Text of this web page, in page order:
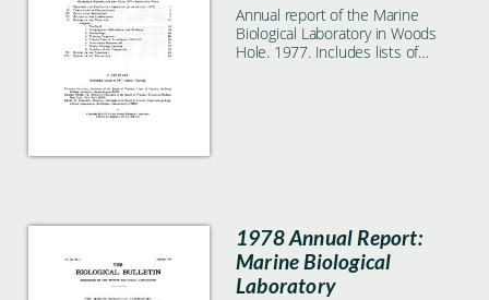
Annual report of the Marine
Biological Laboratory in Woods
Hole. 1977. Includes lists of
1978 Annual Report:
Marine Biological
Laboratory